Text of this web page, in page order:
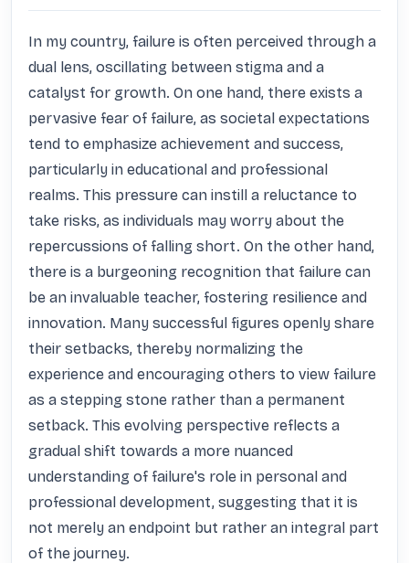
In my country, failure is often perceived through a
dual lens, oscillating between stigma and a
catalyst for growth. On one hand, there exists a
pervasive fear of failure, as societal expectations
tend to emphasize achievement and success,
particularly in educational and professional
realms. This pressure can instill a reluctance to
take risks, as individuals may worry about the
repercussions of falling short. On the other hand,
there is a burgeoning recognition that failure can
be an invaluable teacher, fostering resilience and
innovation. Many successful figures openly share
their setbacks, thereby normalizing the
experience and encouraging others to view failure
as a stepping stone rather than a permanent
setback. This evolving perspective reflects a
gradual shift towards a more nuanced
understanding of failure's role in personal and
professional development, suggesting that it is
not merely an endpoint but rather an integral part
of the journey.